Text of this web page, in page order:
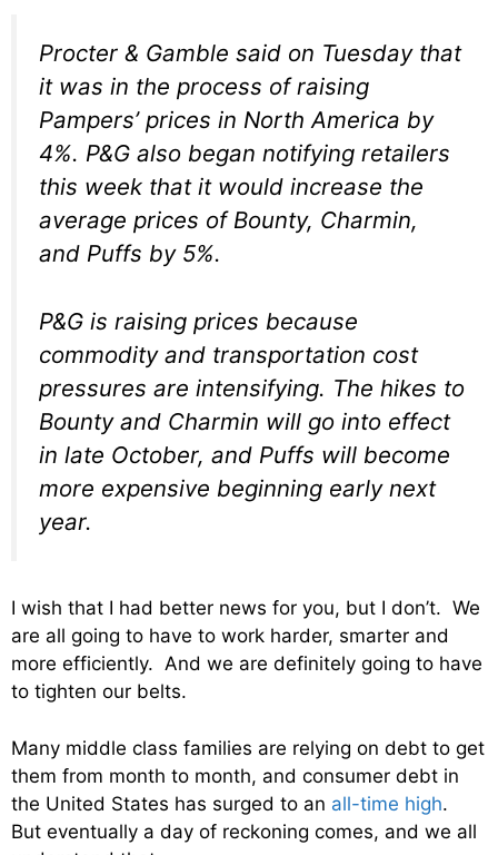
Procter & Gamble said on Tuesday that
it was in the process of raising
Pampers’ prices in North America by
4%. P&G also began notifying retailers
this week that it would increase the
average prices of Bounty, Charmin,
and Puffs by 5%.
P&G is raising prices because
commodity and transportation cost
pressures are intensifying. The hikes to
Bounty and Charmin will go into effect
in late October, and Puffs will become
more expensive beginning early next
year.
I wish that I had better news for you, but I don’t. We
are all going to have to work harder, smarter and
more efficiently. And we are definitely going to have
to tighten our belts.
Many middle class families are relying on debt to get
them from month to month, and consumer debt in
the United States has surged to an all-time high.
But eventually a day of reckoning comes, and we all